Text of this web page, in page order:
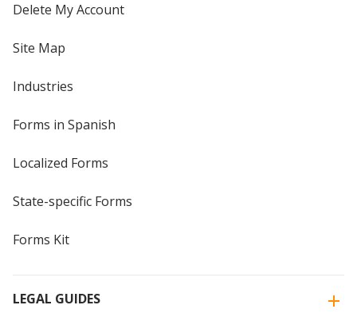
Delete My Account
Site Map
Industries
Forms in Spanish
Localized Forms
State-specific Forms
Forms Kit
LEGAL GUIDES